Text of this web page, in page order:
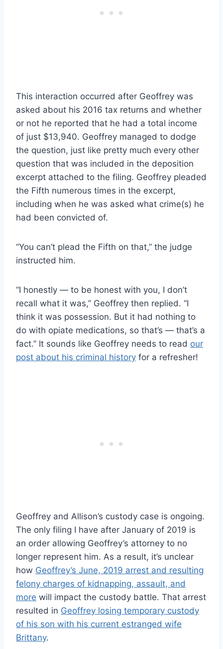
This interaction occurred after Geoffrey was
asked about his 2016 tax returns and whether
or not he reported that he had a total income
of just $13,940. Geoffrey managed to dodge
the question, just like pretty much every other
question that was included in the deposition
excerpt attached to the filing. Geoffrey pleaded
the Fifth numerous times in the excerpt,
including when he was asked what crime(s) he
had been convicted of.
“You can’t plead the Fifth on that,” the judge
instructed him.
“I honestly — to be honest with you, I don’t
recall what it was,” Geoffrey then replied. “I
think it was possession. But it had nothing to
do with opiate medications, so that’s — that’s a
fact.” It sounds like Geoffrey needs to read our
post about his criminal history for a refresher!
Geoffrey and Allison’s custody case is ongoing.
The only filing I have after January of 2019 is
an order allowing Geoffrey’s attorney to no
longer represent him. As a result, it’s unclear
how Geoffrey’s June, 2019 arrest and resulting
felony charges of kidnapping, assault, and
more will impact the custody battle. That arrest
resulted in Geoffrey losing temporary custody
of his son with his current estranged wife
Brittany.